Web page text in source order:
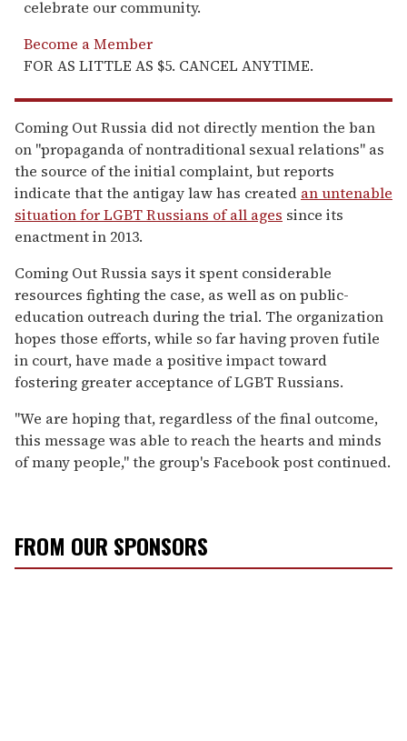
celebrate our community.
Become a Member
FOR AS LITTLE AS $5. CANCEL ANYTIME.
Coming Out Russia did not directly mention the ban
on "propaganda of nontraditional sexual relations" as
the source of the initial complaint, but reports
indicate that the antigay law has created an untenable
situation for LGBT Russians of all ages since its
enactment in 2013.
Coming Out Russia says it spent considerable
resources fighting the case, as well as on public-
education outreach during the trial. The organization
hopes those efforts, while so far having proven futile
in court, have made a positive impact toward
fostering greater acceptance of LGBT Russians.
"We are hoping that, regardless of the final outcome,
this message was able to reach the hearts and minds
of many people," the group's Facebook post continued.
FROM OUR SPONSORS